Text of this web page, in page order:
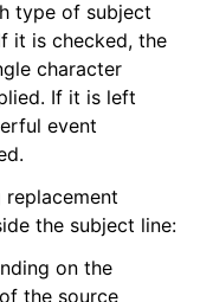
type of subject
it is checked, the
character
If it is left
event
the subject line:
on the
the source